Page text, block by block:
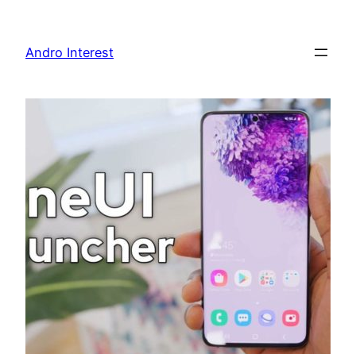
content
Andro Interest